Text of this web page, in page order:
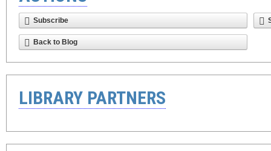
Subscribe
Back to Blog
LIBRARY PARTNERS